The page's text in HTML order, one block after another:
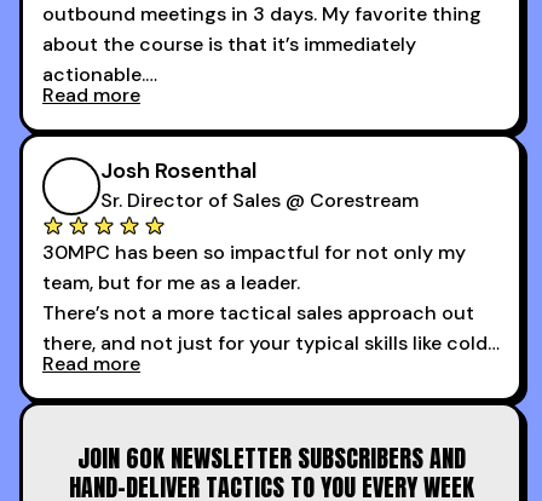
outbound meetings in 3 days. My favorite thing
about the course is that it’s immediately
actionable.
My second favorite thing about the cold calling
course is that it got me 13 outbound meetings in
the first 3 days I started using it.
Read more
Josh Rosenthal
Sr. Director of Sales @ Corestream
30MPC has been so impactful for not only my
team, but for me as a leader.
There’s not a more tactical sales approach out
there, and not just for your typical skills like cold
calling and discovery, but for things like
increasing the velocity of legal review and how
time.
Read more
JOIN 60K NEWSLETTER SUBSCRIBERS AND
HAND-DELIVER TACTICS TO YOU EVERY WEEK